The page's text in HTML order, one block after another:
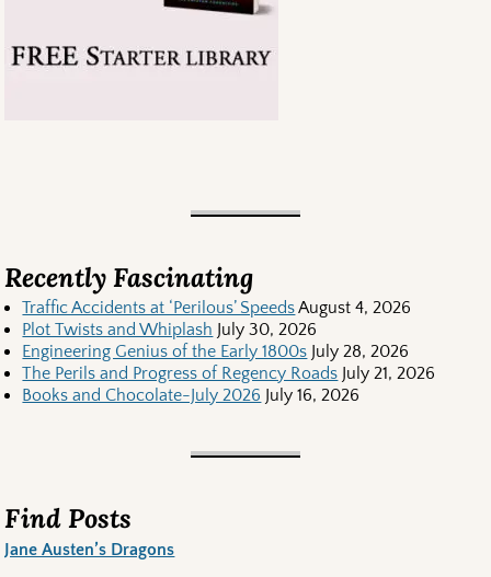
Recently Fascinating
Traffic Accidents at ‘Perilous’ SpeedsAugust 4, 2026
Plot Twists and Whiplash July 30, 2026
Engineering Genius of the Early 1800s July 28, 2026
The Perils and Progress of Regency Roads July 21, 2026
Books and Chocolate-July 2026 July 16, 2026
Find Posts
Jane Austen’s Dragons